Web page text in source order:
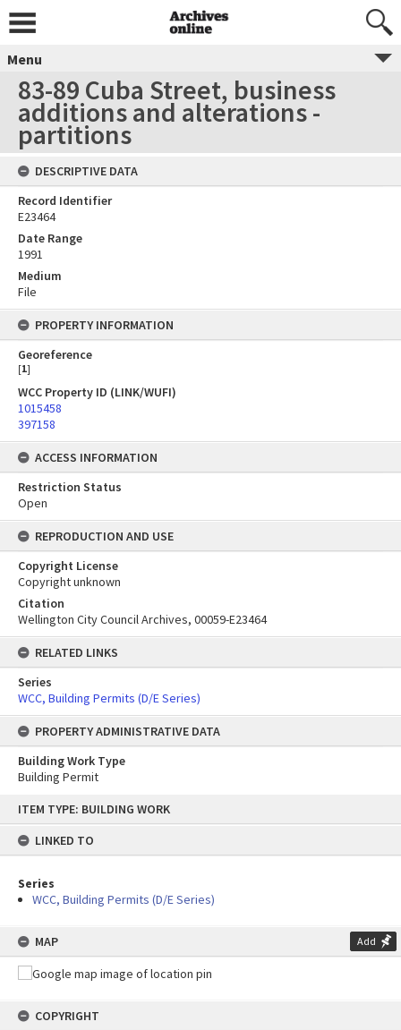
content
ITEM TYPE: BUILDING WORK
LINKED TO
Series
WCC, Building Permits (D/E Series)
MAP Add
COPYRIGHT
Menu
83-89 Cuba Street, business
additions and alterations -
partitions
DESCRIPTIVE DATA
Record Identifier
E23464
Date Range
1991
Medium
File
PROPERTY INFORMATION
Georeference
[1]
WCC Property ID (LINK/WUFI)
1015458
397158
ACCESS INFORMATION
Restriction Status
Open
REPRODUCTION AND USE
Copyright License
Copyright unknown
Citation
Wellington City Council Archives, 00059-E23464
RELATED LINKS
Series
WCC, Building Permits (D/E Series)
PROPERTY ADMINISTRATIVE DATA
Building Work Type
Building Permit